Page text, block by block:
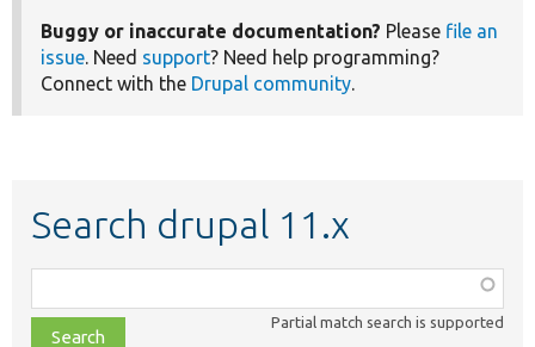
Buggy or inaccurate documentation? Please file an
issue. Need support? Need help programming?
Connect with the Drupal community.
Search drupal 11.x
class,
file,
Partial match search is supported